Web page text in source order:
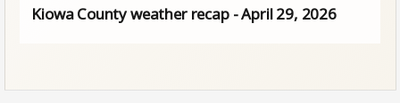
Kiowa County weather recap - April 29, 2026